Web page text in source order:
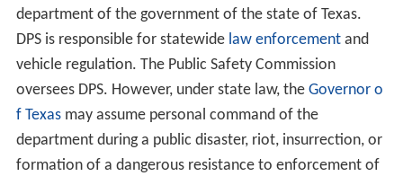
department of the government of the state of Texas.
DPS is responsible for statewide law enforcementand
vehicle regulation. The Public Safety Commission
oversees DPS. However, under state law, the Governor o
f Texasmay assume personal command of the
department during a public disaster, riot, insurrection, or
formation of a dangerous resistance to enforcement of